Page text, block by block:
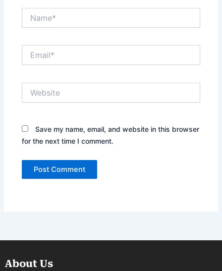
Save my name, email, and website in this browser
for the next time I comment.
About Us